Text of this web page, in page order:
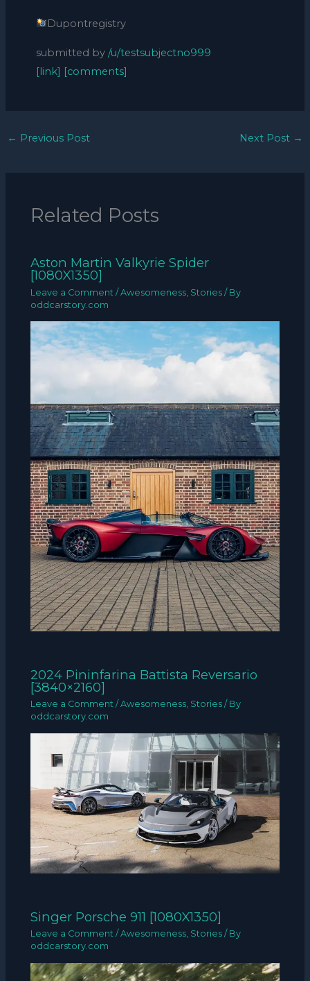
Dupontregistry
submitted by /u/testsubjectno999
[link] [comments]
← Previous Post Next Post →
Related Posts
Aston Martin Valkyrie Spider
[1080X1350]
Leave a Comment /Awesomeness Stories / By
oddcarstory.com
2024 Pininfarina Battista Reversario
[3840×2160]
Leave a Comment /Awesomeness, Stories / By
oddcarstory.com
Singer Porsche 911 [1080X1350]
Leave a Comment /Awesomeness, Stories / By
oddcarstory.com